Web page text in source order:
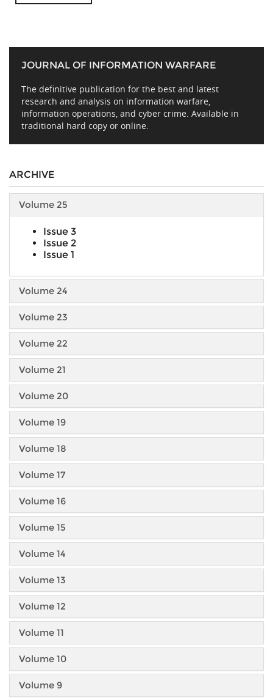
JOURNAL OF INFORMATION WARFARE
The definitive publication for the best and latest
research and analysis on information warfare,
information operations, and cyber crime. Available in
traditional hard copy or online.
ARCHIVE
Volume 25
Issue 3
Issue 2
Issue 1
Volume 24
Volume 23
Volume 22
Volume 21
Volume 20
Volume 19
Volume 18
Volume 17
Volume 16
Volume 15
Volume 14
Volume 13
Volume 12
Volume 11
Volume 10
Volume 9